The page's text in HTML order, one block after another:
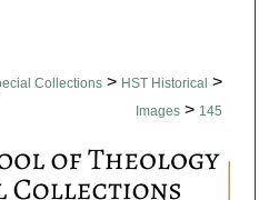
Collections > HST Historical >
Images > 145